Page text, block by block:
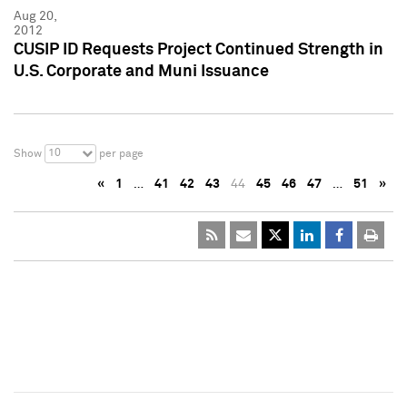
Aug 20,
2012
CUSIP ID Requests Project Continued Strength in
U.S. Corporate and Muni Issuance
Show 10 per page
« 1 … 41 42 43 44 45 46 47 … 51 »